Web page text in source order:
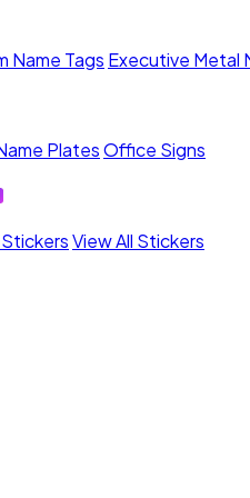
Name Tags Executive Metal
PlatesOffice Signs
View All Stickers